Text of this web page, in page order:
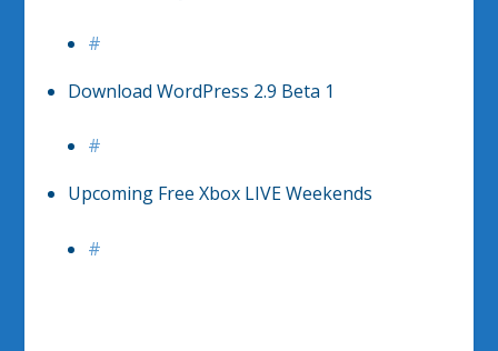
#
Download WordPress 2.9 Beta 1
#
Upcoming Free Xbox LIVE Weekends
#